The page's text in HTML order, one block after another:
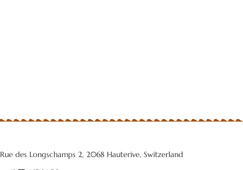
Rue des Longschamps 2, 2068 Hauterive, Switzerland